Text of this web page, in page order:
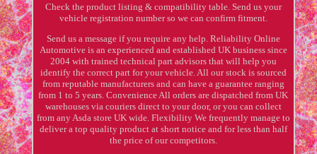
Check the product listing & compatibility table. Send us your
vehicle registration number so we can confirm fitment.
Send us a message if you require any help. Reliability Online
Automotive is an experienced and established UK business since
2004 with trained technical part advisors that will help you
identify the correct part for your vehicle. All our stock is sourced
from reputable manufacturers and can have a guarantee ranging
from 1 to 5 years. Convenience All orders are dispatched from UK
warehouses via couriers direct to your door, or you can collect
from any Asda store UK wide. Flexibility We frequently manage to
deliver a top quality product at short notice and for less than half
the price of our competitors.